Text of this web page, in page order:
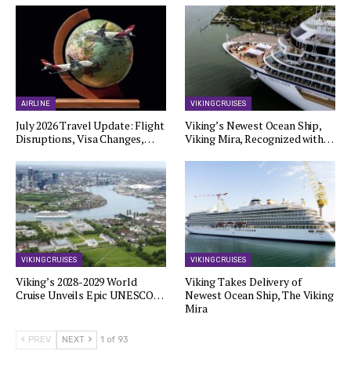
AIRLINE
July 2026 Travel Update: Flight
Disruptions, Visa Changes,…
VIKING CRUISES
Viking’s Newest Ocean Ship,
Viking Mira, Recognized with…
VIKING CRUISES
Viking’s 2028-2029 World
Cruise Unveils Epic UNESCO…
VIKING CRUISES
Viking Takes Delivery of
Newest Ocean Ship, The Viking
Mira
PREV NEXT 1 of 93